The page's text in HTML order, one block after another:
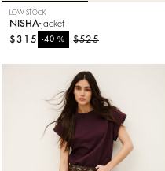
LOW STOCK
NISHA jacket
$525
-40%
$315